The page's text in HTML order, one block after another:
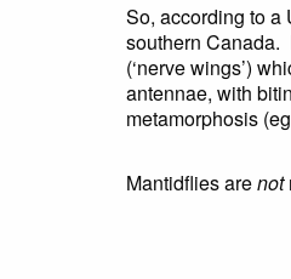
So, according to a
southern Canada.
(‘nerve wings’)
antennae, with
metamorphosis
Mantidflies arenot